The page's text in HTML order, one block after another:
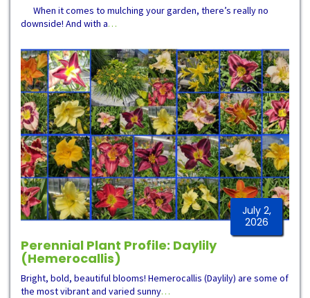
When it comes to mulching your garden, there’s really no
downside! And with a…
July 2,
2026
Perennial Plant Profile: Daylily
(Hemerocallis)
Bright, bold, beautiful blooms! Hemerocallis (Daylily) are some of
the most vibrant and varied sunny…